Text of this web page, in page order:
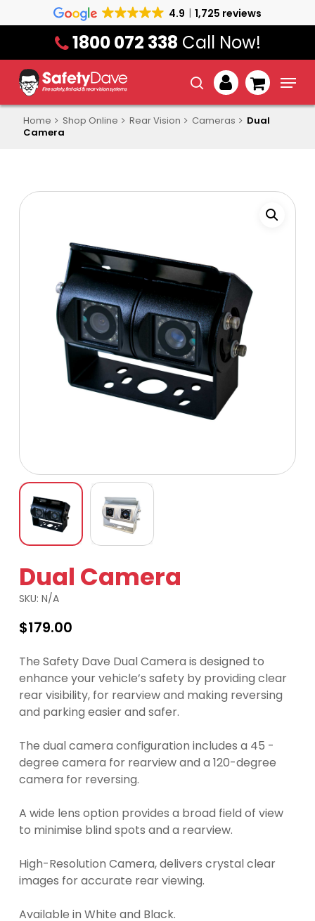
to
content
4.9 1,725 reviews
1800 072 338 Call Now!
search
account
Menu
Home Shop Online Rear Vision Cameras
Dual
Camera
Dual Camera
SKU: N/A
$179.00
The Safety Dave Dual Camera is designed to
enhance your vehicle’s safety by providing clear
rear visibility, for rearview and making reversing
and parking easier and safer.
The dual camera configuration includes a 45 -
degree camera for rearview and a 120-degree
camera for reversing.
A wide lens option provides a broad field of view
to minimise blind spots and a rearview.
High-Resolution Camera, delivers crystal clear
images for accurate rear viewing.
Available in White and Black.